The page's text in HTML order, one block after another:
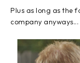
Plus as long as the
company anyways...